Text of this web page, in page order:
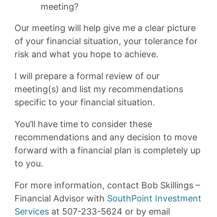
meeting?
Our meeting will help give me a clear picture
of your financial situation, your tolerance for
risk and what you hope to achieve.
I will prepare a formal review of our
meeting(s) and list my recommendations
specific to your financial situation.
You’ll have time to consider these
recommendations and any decision to move
forward with a financial plan is completely up
to you.
For more information, contact Bob Skillings –
Financial Advisor with SouthPoint Investment
Services at 507-233-5624 or by email